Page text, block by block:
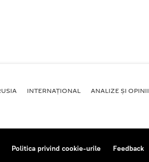
INTERNAŢIONAL ANALIZE ȘI OPINII
Politica privind cookie-urile Feedback